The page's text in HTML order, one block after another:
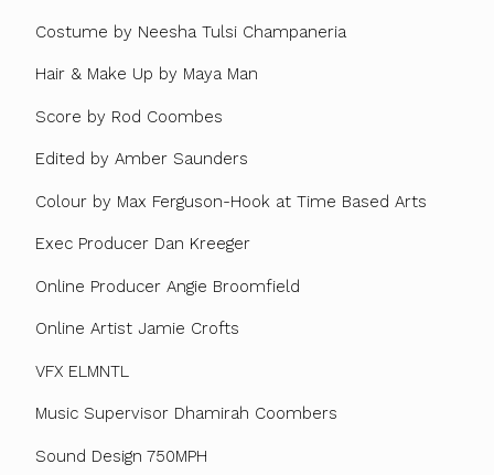
Costume by Neesha Tulsi Champaneria
Hair & Make Up by Maya Man
Score by Rod Coombes
Edited by Amber Saunders
Colour by Max Ferguson-Hook at Time Based Arts
Exec Producer Dan Kreeger
Online Producer Angie Broomfield
Online Artist Jamie Crofts
VFX ELMNTL
Music Supervisor Dhamirah Coombers
Sound Design 750MPH